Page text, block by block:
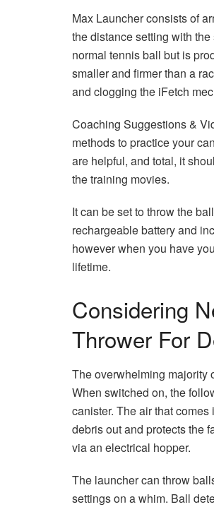
Max Launcher consists of
the distance setting with
normal tennis ball but is
smaller and firmer than a
and clogging the iFetch
Coaching Suggestions &
methods to practice your
are helpful, and total, it
the training movies.
It can be set to throw the
rechargeable battery and
however when you have
lifetime.
Considering
Thrower For
The overwhelming majority
When switched on, the
canister. The air that
debris out and protects the
via an electrical hopper.
The launcher can throw
settings on a whim. Ball